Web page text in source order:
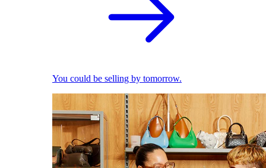
You could be selling by tomorrow.